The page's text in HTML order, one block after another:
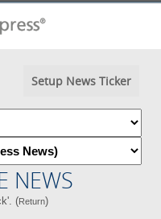
Setup News Ticker
NEWS
(Return)